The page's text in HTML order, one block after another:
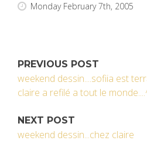
Monday February 7th, 2005
PREVIOUS POST
weekend dessin....sofiia est
claire a refilé a tout le
NEXT POST
weekend dessin...chez claire